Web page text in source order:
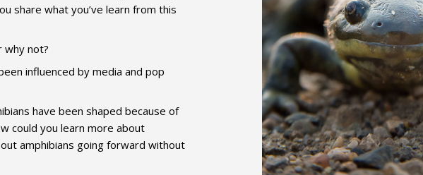
share what you’ve learn from this
why not?
influenced by media and pop
have been shaped because of
could you learn more about
amphibians going forward without